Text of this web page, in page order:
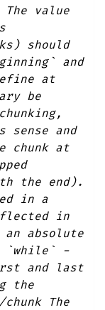
value
should
and
at
be
sense and
chunk at
the end).
in a
in
absolute
`while` -
and last
the
The